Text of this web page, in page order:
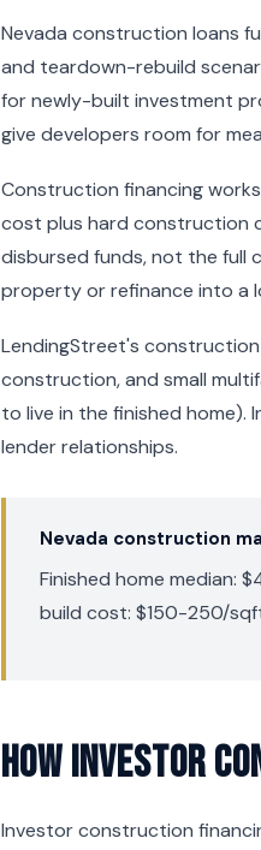
Nevada construction loans
and teardown-rebuild
for newly-built investment
give developers room for
Construction financing
cost plus hard construction
disbursed funds, not the full
property or refinance into a
LendingStreet's
construction, and small
to live in the finished
lender relationships.
Nevada construction
Finished home median:
build cost: $150-250/
How Investor
Investor construction